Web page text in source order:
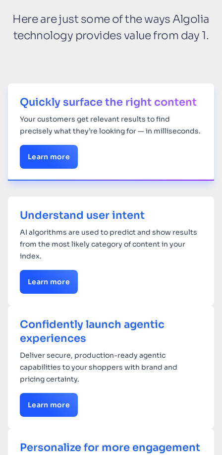
Here are just some of the ways Algolia
technology provides value from day 1.
Quickly surface the right content
Yourcustomers get relevant results to find
precisely what they’re looking for — in milliseconds.
Learn more
Understand user intent
AI algorithms are used to predict and show results
from the most likely category of content in your
index.
Learn more
Confidently launch agentic
experiences
Deliver secure, production-ready agentic
capabilities to your shoppers with brand and
pricing certainty.
Learn more
Personalize for more engagement